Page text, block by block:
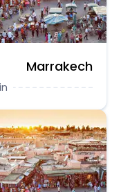
Marrakech